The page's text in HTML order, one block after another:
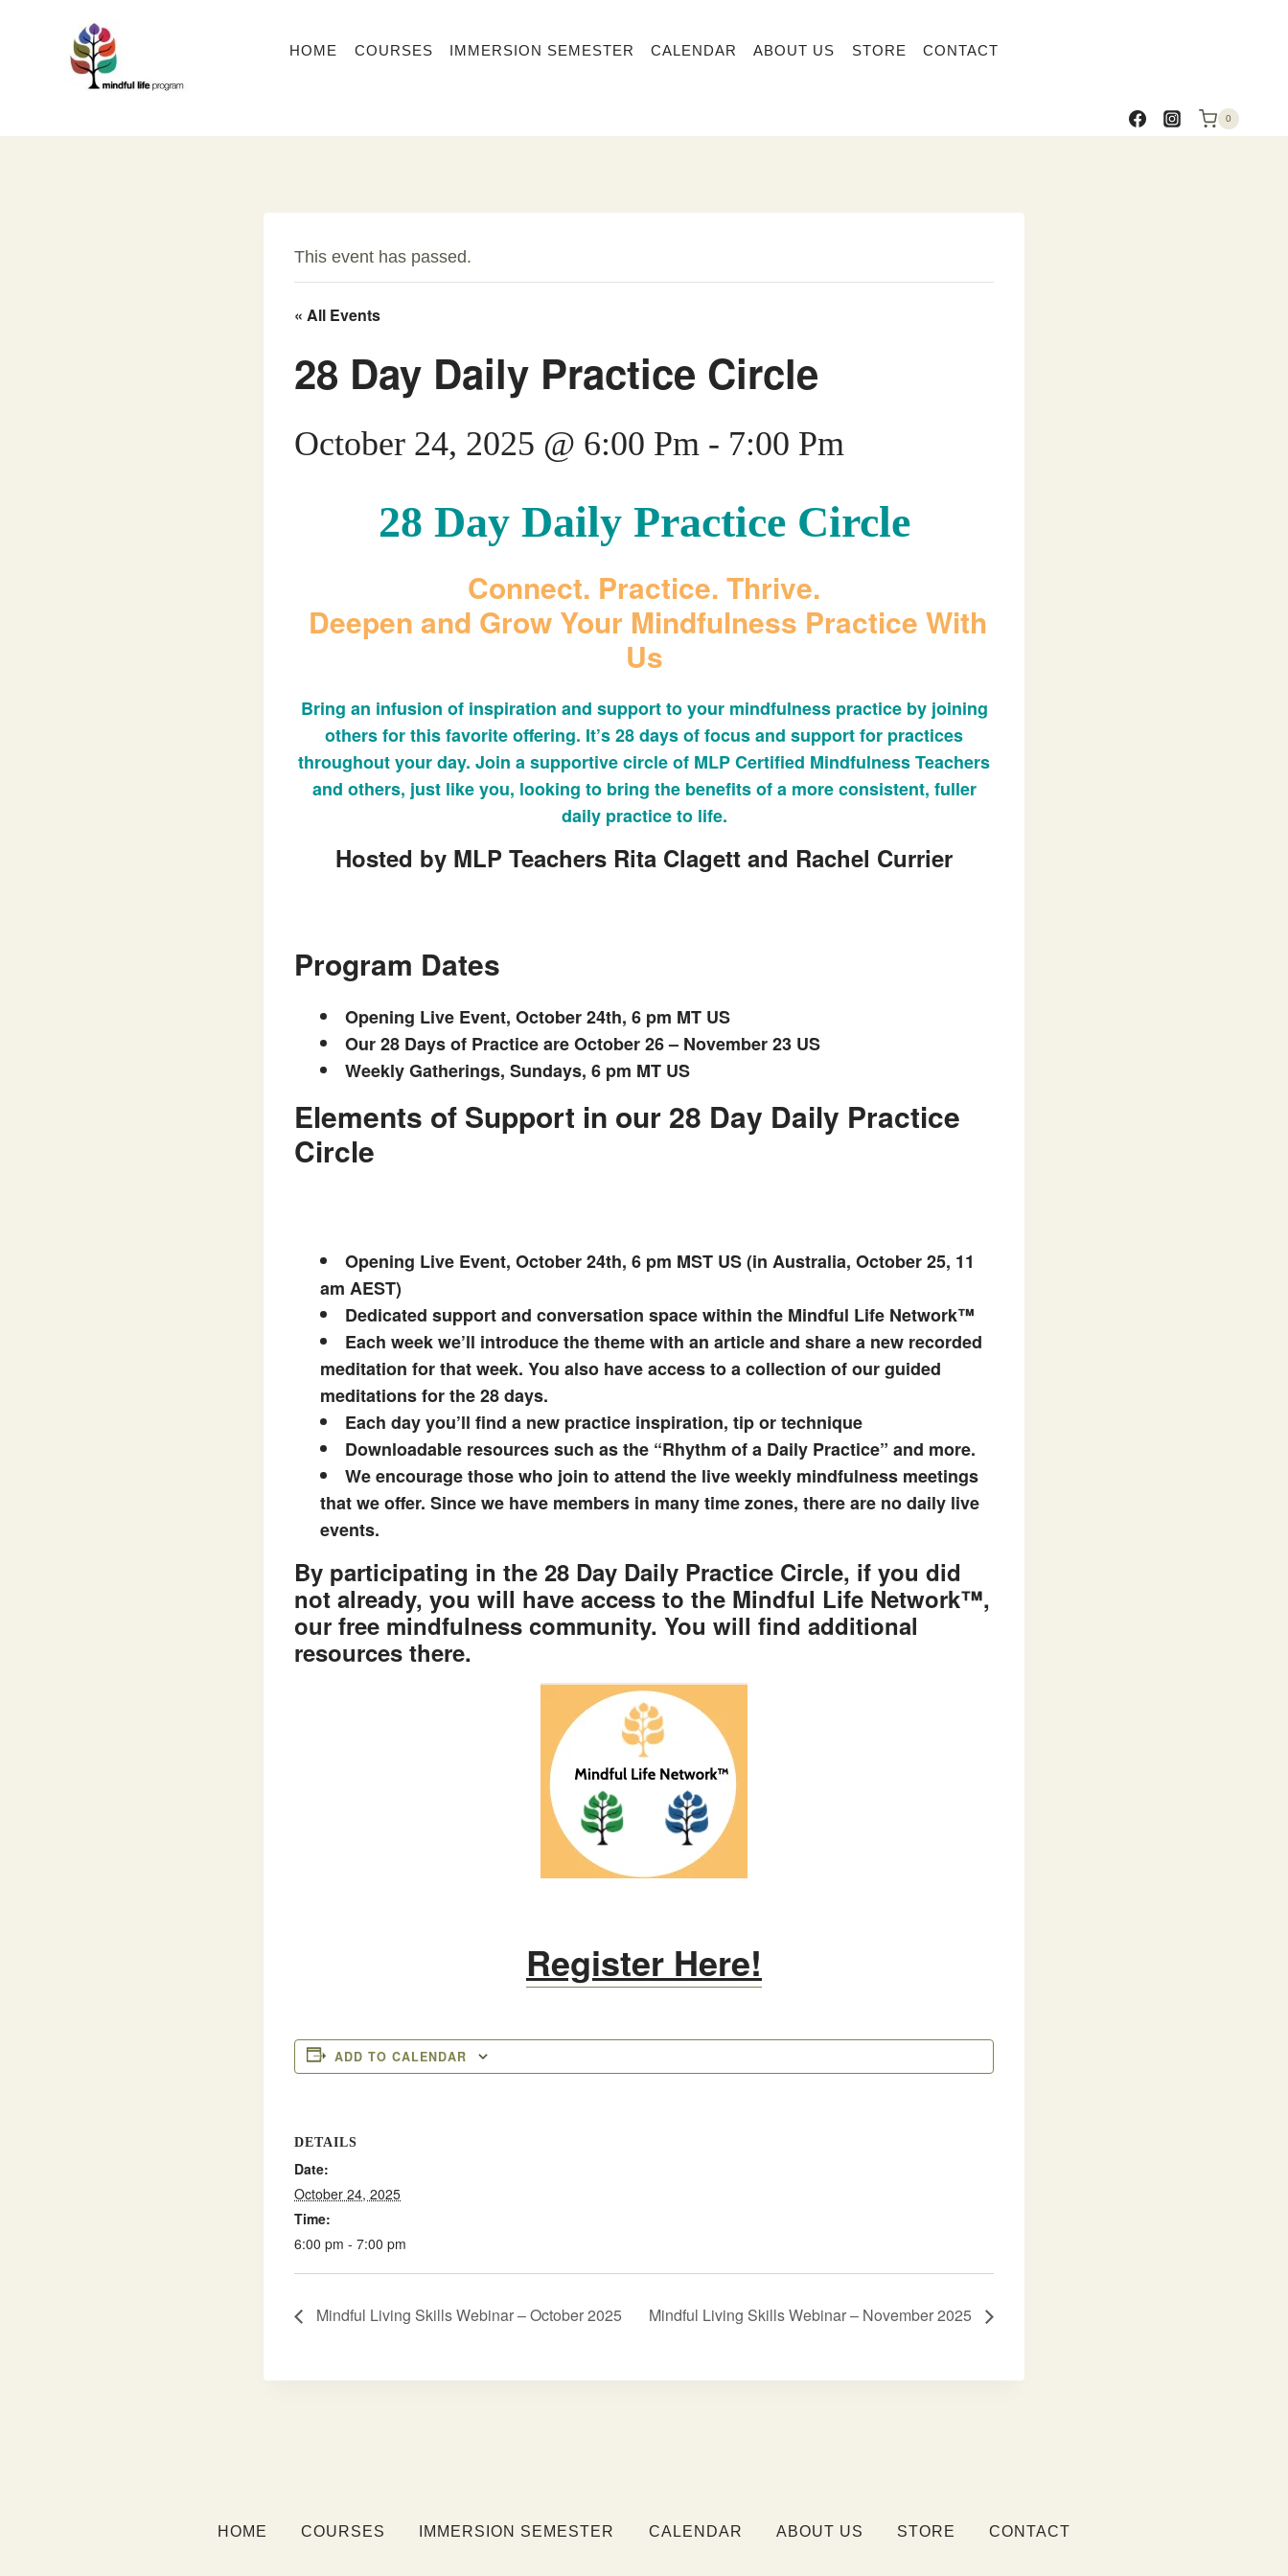
HOME COURSES IMMERSION SEMESTER CALENDAR ABOUT US STORE CONTACT
0
This event has passed.
« All Events
28 Day Daily Practice Circle
October 24, 2025 @ 6:00 Pm - 7:00 Pm
28 Day Daily Practice Circle
Connect. Practice. Thrive.
Deepen and Grow Your Mindfulness Practice With
Us
Bring an infusion of inspiration and support to your mindfulness practice by joining
others for this favorite offering. It’s 28 days of focus and support for practices
throughout your day. Join a supportive circle of MLP Certified Mindfulness Teachers
and others, just like you, looking to bring the benefits of a more consistent, fuller
daily practice to life.
Hosted by MLP Teachers Rita Clagett and Rachel Currier
Program Dates
Opening Live Event, October 24th, 6 pm MT US
Our 28 Days of Practice are October 26 – November 23 US
Weekly Gatherings, Sundays, 6 pm MT US
Elements of Support in our 28 Day Daily Practice
Circle
Opening Live Event, October 24th, 6 pm MST US (in Australia, October 25, 11
am AEST)
Dedicated support and conversation space within the Mindful Life Network™
Each week we’ll introduce the theme with an article and share a new recorded
meditation for that week. You also have access to a collection of our guided
meditations for the 28 days.
Each day you’ll find a new practice inspiration, tip or technique
Downloadable resources such as the “Rhythm of a Daily Practice” and more.
We encourage those who join to attend the live weekly mindfulness meetings
that we offer. Since we have members in many time zones, there are no daily live
events.
By participating in the 28 Day Daily Practice Circle, if you did
not already, you will have access to the Mindful Life Network™,
our free mindfulness community. You will find additional
resources there.
Register Here!
ADD TO CALENDAR
DETAILS
Date:
October 24, 2025
Time:
6:00 pm - 7:00 pm
Mindful Living Skills Webinar – October 2025 Mindful Living Skills Webinar – November 2025
HOME COURSES IMMERSION SEMESTER CALENDAR ABOUT US STORE CONTACT